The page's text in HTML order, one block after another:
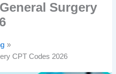
Surgery
CPT Codes 2026